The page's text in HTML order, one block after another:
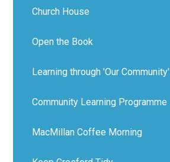
Church House
Open the Book
Learning through 'Our Community'
Community Learning Programme
MacMillan Coffee Morning